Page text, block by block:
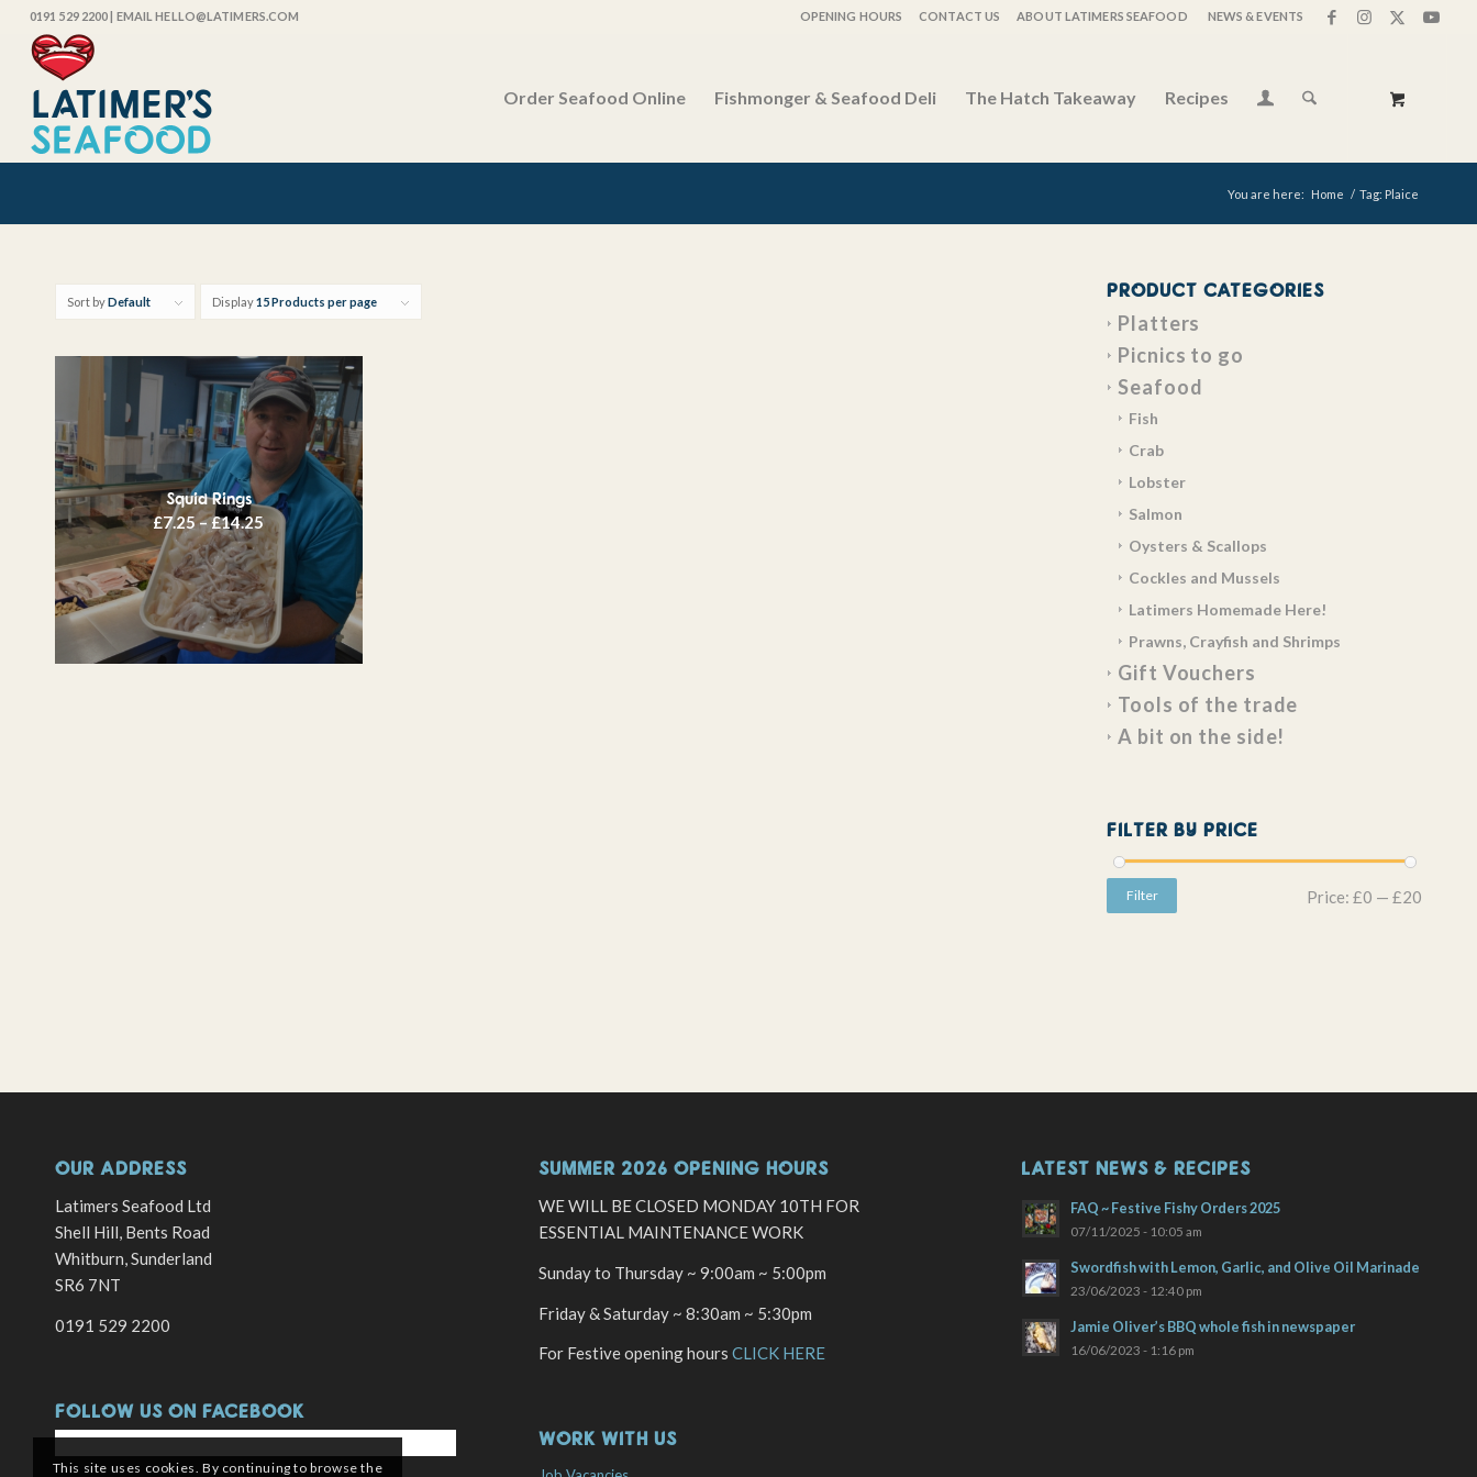
OPENING HOURS CONTACT US ABOUT LATIMERS SEAFOOD NEWS & EVENTS
0191 529 2200| EMAIL HELLO@LATIMERS.COM
Order Seafood Online Fishmonger & Seafood Deli The Hatch Takeaway Recipes
You are here: Home / Tag: Plaice
Sort byDefault Display15 Products per page
Squid Rings
£7.25–£14.25Price
range:
£7.25
through
£14.25
PRODUCT CATEGORIES
Platters
Picnics to go
Seafood
Fish
Crab
Lobster
Salmon
Oysters & Scallops
Cockles and Mussels
Latimers Homemade Here!
Prawns, Crayfish and Shrimps
Gift Vouchers
Tools of the trade
A bit on the side!
FILTER BY PRICE
Filter Price: £0 — £20
OUR ADDRESS
Latimers Seafood Ltd
Shell Hill, Bents Road
Whitburn, Sunderland
SR6 7NT
0191 529 2200
FOLLOW US ON FACEBOOK
SUMMER 2026 OPENING HOURS
WE WILL BE CLOSED MONDAY 10TH FOR
ESSENTIAL MAINTENANCE WORK
Sunday to Thursday ~ 9:00am ~ 5:00pm
Friday & Saturday ~ 8:30am ~ 5:30pm
For Festive opening hours CLICK HERE
WORK WITH US
LATEST NEWS & RECIPES
FAQ ~ Festive Fishy Orders 2025
07/11/2025 - 10:05 am
Swordfish with Lemon, Garlic, and Olive Oil Marinade
23/06/2023 - 12:40 pm
Jamie Oliver’s BBQ whole fish in newspaper
16/06/2023 - 1:16 pm
This site uses cookies. By continuing to browse the